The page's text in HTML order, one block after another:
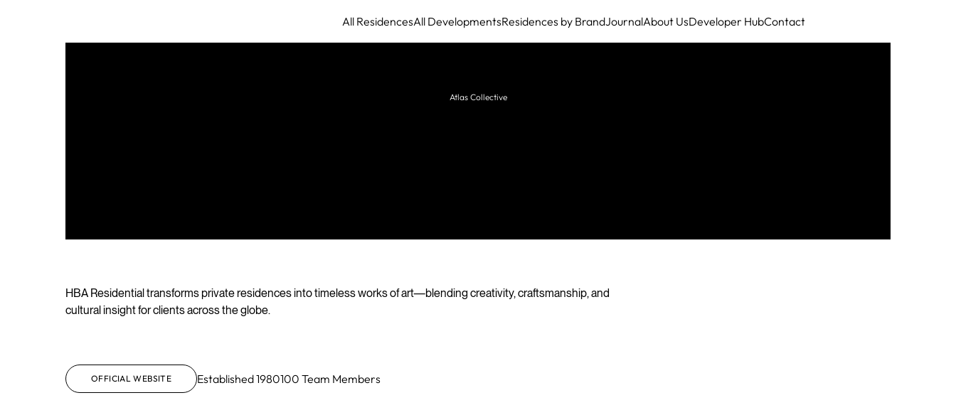
All ResidencesAll DevelopmentsResidences by BrandJournalAbout UsDeveloper HubContact
Atlas Collective
HBA Residential transforms private residences into timeless works of art—blending creativity, craftsmanship, and
cultural insight for clients across the globe.
OFFICIAL WEBSITE Established1980100 Team Members